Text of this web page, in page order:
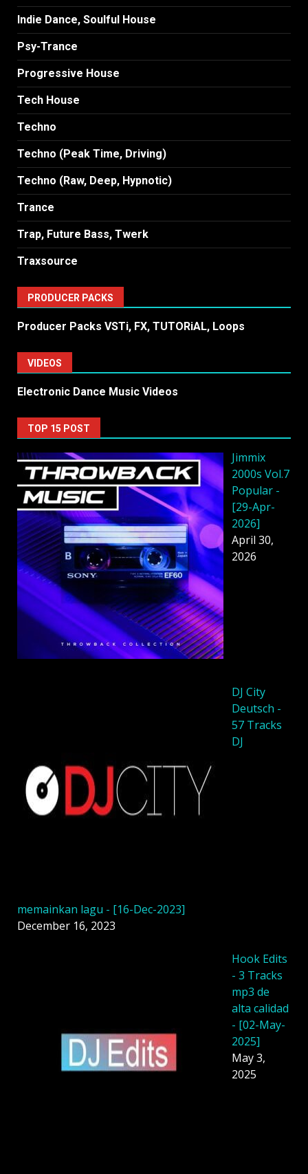
Indie Dance, Soulful House
Psy-Trance
Progressive House
Tech House
Techno
Techno (Peak Time, Driving)
Techno (Raw, Deep, Hypnotic)
Trance
Trap, Future Bass, Twerk
Traxsource
PRODUCER PACKS
Producer Packs VSTi, FX, TUTORiAL, Loops
VIDEOS
Electronic Dance Music Videos
TOP 15 POST
Jimmix
2000s Vol.7
Popular -
[29-Apr-
2026]
April 30,
2026
DJ City
Deutsch -
57 Tracks
DJ
memainkan lagu - [16-Dec-2023]
December 16, 2023
Hook Edits
- 3 Tracks
mp3 de
alta calidad
- [02-May-
2025]
May 3,
2025